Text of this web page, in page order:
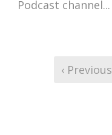
Podcast channel...
‹ Previous